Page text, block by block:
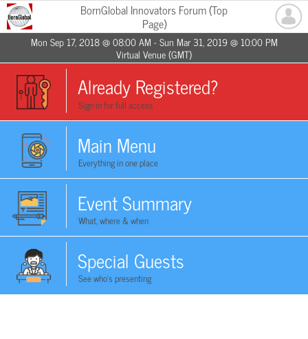
BornGlobal Innovators Forum (Top
Page)
Mon Sep 17, 2018 @ 08:00 AM - Sun Mar 31, 2019 @ 10:00 PM
Virtual Venue (GMT)
Already Registered?
Sign in for full access
Main Menu
Everything in one place
Event Summary
What, where & when
Special Guests
See who's presenting